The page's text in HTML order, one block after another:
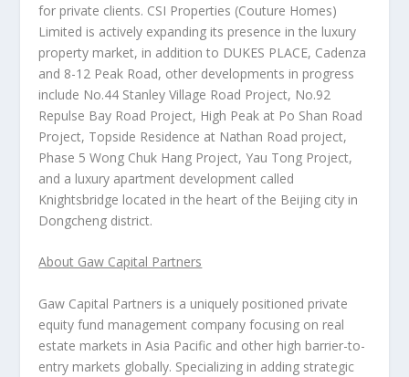
for private clients. CSI Properties (Couture Homes)
Limited is actively expanding its presence in the luxury
property market, in addition to DUKES PLACE, Cadenza
and 8-12 Peak Road, other developments in progress
include No.44 Stanley Village Road Project, No.92
Repulse Bay Road Project, High Peak at Po Shan Road
Project, Topside Residence at Nathan Road project,
Phase 5 Wong Chuk Hang Project, Yau Tong Project,
and a luxury apartment development called
Knightsbridge located in the heart of the Beijing city in
Dongcheng district.
About Gaw Capital Partners
Gaw Capital Partners is a uniquely positioned private
equity fund management company focusing on real
estate markets inAsia Pacific and other high barrier-to-
entry markets globally. Specializing in adding strategic